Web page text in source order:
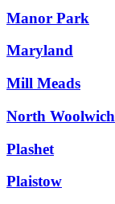
Manor Park
Maryland
Mill Meads
North Woolwich
Plashet
Plaistow